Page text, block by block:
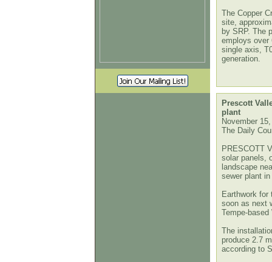
The Copper
site,
by SRP. The
employs over
single axis,
generation.
Prescott
plant
November
The Daily
PRESCOTT
solar panels,
landscape
sewer plant
Earthwork for
soon as next
Tempe-
The
produce 2.7
according to